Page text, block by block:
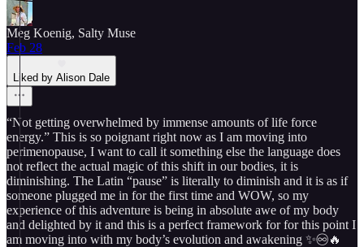
Meg Koenig, Salty Muse
Feb 28
Liked by Alison Dale
“Not getting overwhelmed by immense amounts of life force
energy.” This is so poignant right now as I am moving into
perimenopause, I want to call it something else the language does
not reflect the actual magic of this shift in our bodies, it is
diminishing. The Latin “pause” is literally to diminish and it is as if
someone plugged me in for the first time and WOW, so my
experience of this adventure is being in absolute awe of my body
and delighted by it and this is a perfect framework for for this point I
am moving into with my body’s evolution and awakening ✨♾️🔥